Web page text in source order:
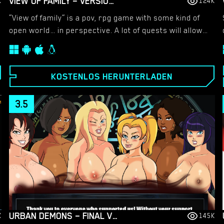
“View of family” is a pov, rpg game with some kind of
open world… in perspective. A lot of quests will allow
you to put yourself in this incredible adventures. You’ll
assume the role of a ordinary 21 year guy… who lives
a normal life and working as tutor. He lives with his
sister Nicole and his mother Emily. Help him to seduce
all women in this game.
KOSTENLOS HERUNTERLADEN
URBAN DEMONS – FINAL VERSION 1.1 [NERGAL]
3.5
145K